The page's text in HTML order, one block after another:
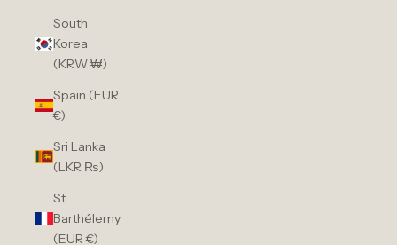
South
Korea
(KRW ₩)
Spain (EUR
€)
Sri Lanka
(LKR ₨)
St.
Barthélemy
(EUR €)